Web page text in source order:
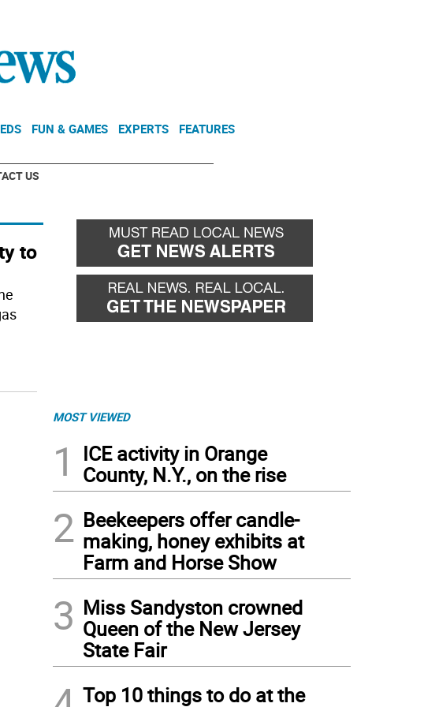
FUN & GAMES EXPERTS FEATURES
US
to
MOST VIEWED
1
ICE activity in Orange
County, N.Y., on the rise
2 Beekeepers offer candle-
making, honey exhibits at
Farm and Horse Show
3 Miss Sandyston crowned
Queen of the New Jersey
State Fair
Top 10 things to do at the